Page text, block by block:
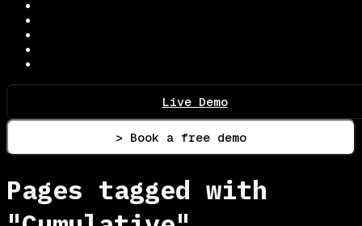
Live Demo
> Book a free demo
Pages tagged with